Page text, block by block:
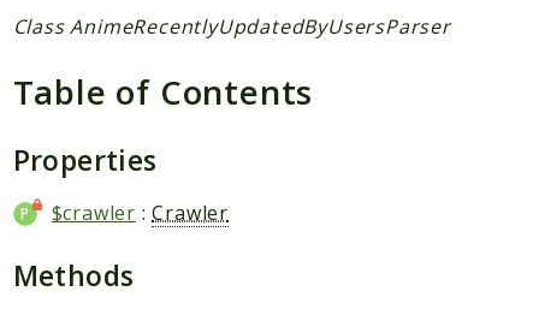
Http
MyAnimeList
Request
Packages
Application
Jikan
Class AnimeRecentlyUpdatedByUsersParser
Table of Contents
Properties
$crawler :Crawler
Methods